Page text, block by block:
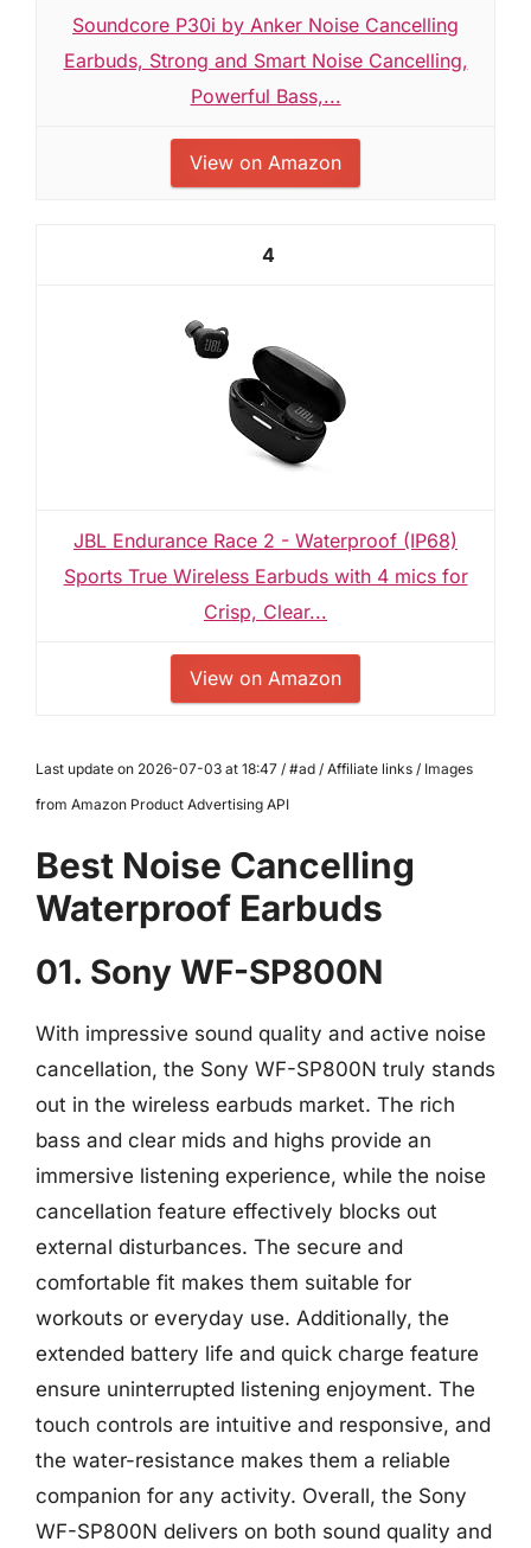
Soundcore P30i by Anker Noise Cancelling
Earbuds, Strong and Smart Noise Cancelling,
Powerful Bass,...
View on Amazon
4
JBL Endurance Race 2 - Waterproof (IP68)
Sports True Wireless Earbuds with 4 mics for
Crisp, Clear...
View on Amazon
Last update on 2026-07-03 at 18:47 / #ad / Affiliate links / Images
from Amazon Product Advertising API
Best Noise Cancelling
Waterproof Earbuds
01. Sony WF-SP800N
With impressive sound quality and active noise
cancellation, the Sony WF-SP800N truly stands
out in the wireless earbuds market. The rich
bass and clear mids and highs provide an
immersive listening experience, while the noise
cancellation feature effectively blocks out
external disturbances. The secure and
comfortable fit makes them suitable for
workouts or everyday use. Additionally, the
extended battery life and quick charge feature
ensure uninterrupted listening enjoyment. The
touch controls are intuitive and responsive, and
the water-resistance makes them a reliable
companion for any activity. Overall, the Sony
WF-SP800N delivers on both sound quality and